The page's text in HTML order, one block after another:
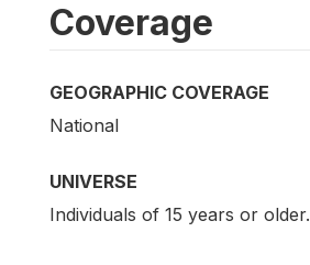
Coverage
GEOGRAPHIC COVERAGE
National
UNIVERSE
Individuals of 15 years or older.